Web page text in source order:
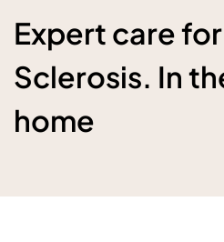
Expert care
Sclerosis. In
home